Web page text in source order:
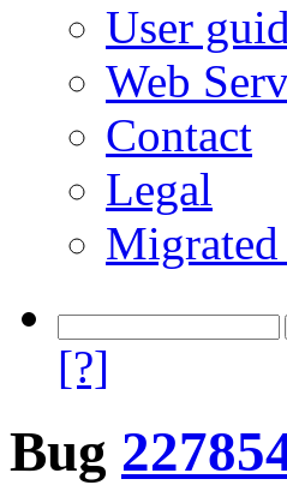
User
Web
Contact
Legal
[?]
Bug